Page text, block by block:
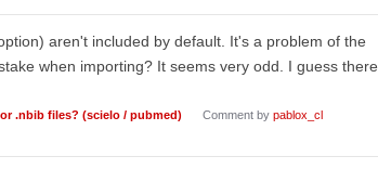
aren't included by default. It's a problem of the
when importing? It seems very odd. I guess there
.nbib files? (scielo / pubmed) Comment by pablox_cl